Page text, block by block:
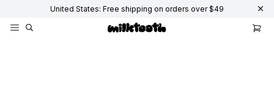
United States: Free shipping on orders over $49